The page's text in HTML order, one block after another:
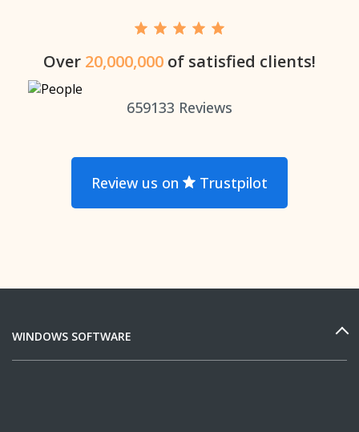
Over 20,000,000 of satisfied clients!
659133 Reviews
Review us on Trustpilot
WINDOWS SOFTWARE